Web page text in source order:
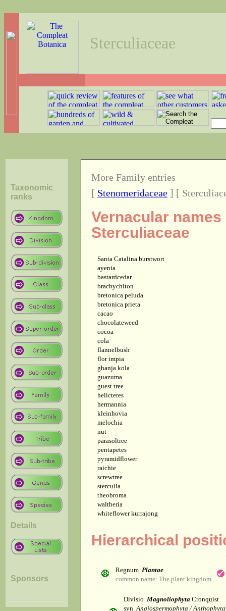
Sterculiaceae
Taxonomic
ranks
Details
Sponsors
More Family entries
[ Stenomeridaceae ] [
Vernacular
Sterculiaceae
Santa Catalina burstwort
ayenia
bastardcedar
brachychiton
bretonica peluda
bretonica prieta
cacao
chocolateweed
cocoa
cola
flannelbush
flor impia
ghanja kola
guazuma
guest tree
helicteres
hermannia
kleinhovia
melochia
nut
parasoltree
pentapetes
pyramidflower
raichie
screwtree
sterculia
theobroma
waltheria
whiteflower kurrajong
Hierarchical
Regnum Plantae
common name: The plant kingdom
Divisio Magnoliophyta Cronquist
syn.Angiospermophyta / Anthophyta